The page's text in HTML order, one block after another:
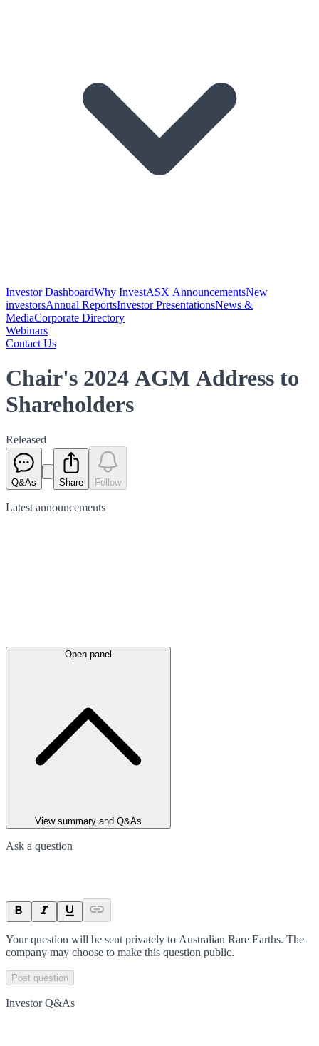
Investor DashboardWhy InvestASX AnnouncementsNew
investorsAnnual ReportsInvestor PresentationsNews &
MediaCorporate Directory
Webinars
Contact Us
Chair's 2024 AGM Address to
Shareholders
Released
Q&As Share Follow
Latest announcements
Open panel
View summary and Q&As
Ask a question
Your question will be sent privately to Australian Rare Earths. The
company may choose to make this question public.
Post question
Investor Q&As